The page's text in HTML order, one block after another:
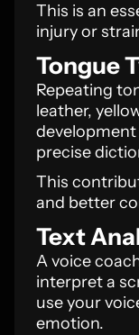
This is an
injury or
Tongue
Repeating
leather,
precise
This
and better
Text
A voice
interpret a
use your
emotion.